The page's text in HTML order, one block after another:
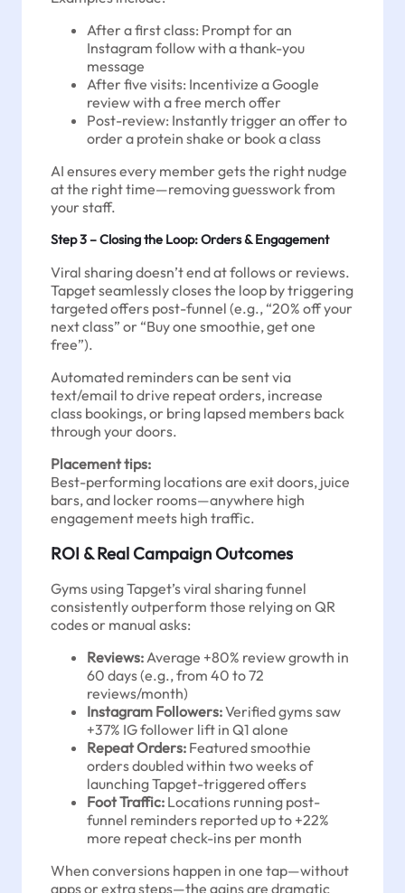
After a first class: Prompt for an
Instagram follow with a thank-you
message
After five visits: Incentivize a Google
review with a free merch offer
Post-review: Instantly trigger an offer to
order a protein shake or book a class
AI ensures every member gets the right nudge
at the right time—removing guesswork from
your staff.
Step 3 – Closing the Loop: Orders & Engagement
Viral sharing doesn’t end at follows or reviews.
Tapget seamlessly closes the loop by triggering
targeted offers post-funnel (e.g., “20% off your
next class” or “Buy one smoothie, get one
free”).
Automated reminders can be sent via
text/email to drive repeat orders, increase
class bookings, or bring lapsed members back
through your doors.
Placement tips:
Best-performing locations are exit doors, juice
bars, and locker rooms—anywhere high
engagement meets high traffic.
ROI & Real Campaign Outcomes
Gyms using Tapget’s viral sharing funnel
consistently outperform those relying on QR
codes or manual asks:
Reviews: Average +80% review growth in
60 days (e.g., from 40 to 72
reviews/month)
Instagram Followers:Verified gyms saw
+37% IG follower lift in Q1 alone
Repeat Orders: Featured smoothie
orders doubled within two weeks of
launching Tapget-triggered offers
Foot Traffic: Locations running post-
funnel reminders reported up to +22%
more repeat check-ins per month
When conversions happen in one tap—without
apps or extra steps—the gains are dramatic